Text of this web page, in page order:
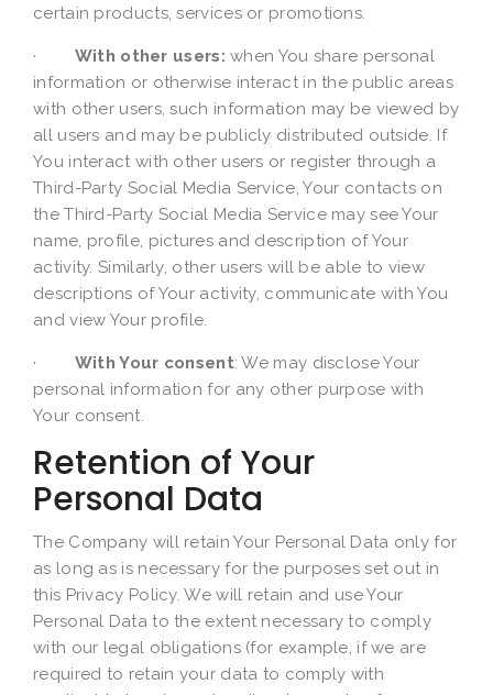
certain products, services or promotions.
· With other users: when You share personal
information or otherwise interact in the public areas
with other users, such information may be viewed by
all users and may be publicly distributed outside. If
You interact with other users or register through a
Third-Party Social Media Service, Your contacts on
the Third-Party Social Media Service may see Your
name, profile, pictures and description of Your
activity. Similarly, other users will be able to view
descriptions of Your activity, communicate with You
and view Your profile.
· With Your consent: We may disclose Your
personal information for any other purpose with
Your consent.
Retention of Your
Personal Data
The Company will retain Your Personal Data only for
as long as is necessary for the purposes set out in
this Privacy Policy. We will retain and use Your
Personal Data to the extent necessary to comply
with our legal obligations (for example, if we are
required to retain your data to comply with